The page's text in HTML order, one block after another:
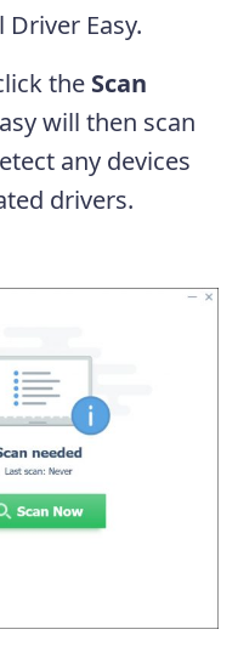
Easy.
the Scan
will then scan
any devices
drivers.